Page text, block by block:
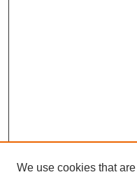
We use cookies that